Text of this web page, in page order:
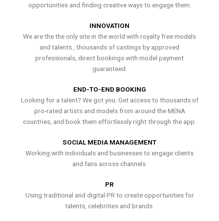
opportunities and finding creative ways to engage them.
INNOVATION
We are the the only site in the world with royalty free models
and talents , thousands of castings by approved
professionals, direct bookings with model payment
guaranteed.
END-TO-END BOOKING
Looking for a talent? We got you. Get access to thousands of
pro-rated artists and models from around the MENA
countries, and book them effortlessly right through the app.
SOCIAL MEDIA MANAGEMENT
Working with individuals and businesses to engage clients
and fans across channels.
PR
Using traditional and digital PR to create opportunities for
talents, celebrities and brands.